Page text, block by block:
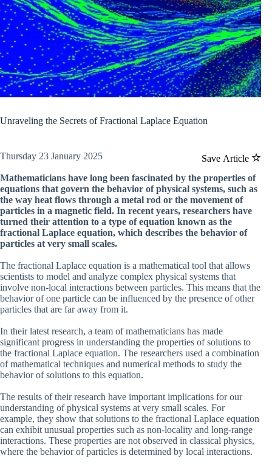
Unraveling the Secrets of Fractional Laplace Equation
Save Article
Thursday 23 January 2025
Mathematicians have long been fascinated by the properties of
equations that govern the behavior of physical systems, such as
the way heat flows through a metal rod or the movement of
particles in a magnetic field. In recent years, researchers have
turned their attention to a type of equation known as the
fractional Laplace equation, which describes the behavior of
particles at very small scales.
The fractional Laplace equation is a mathematical tool that allows
scientists to model and analyze complex physical systems that
involve non-local interactions between particles. This means that the
behavior of one particle can be influenced by the presence of other
particles that are far away from it.
In their latest research, a team of mathematicians has made
significant progress in understanding the properties of solutions to
the fractional Laplace equation. The researchers used a combination
of mathematical techniques and numerical methods to study the
behavior of solutions to this equation.
The results of their research have important implications for our
understanding of physical systems at very small scales. For
example, they show that solutions to the fractional Laplace equation
can exhibit unusual properties such as non-locality and long-range
interactions. These properties are not observed in classical physics,
where the behavior of particles is determined by local interactions.